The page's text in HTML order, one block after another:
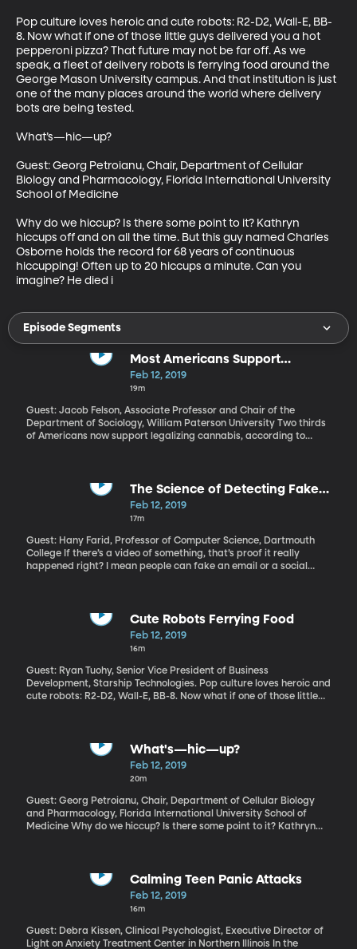
Pop culture loves heroic and cute robots: R2-D2, Wall-E, BB-
8. Now what if one of those little guys delivered you a hot
pepperoni pizza? That future may not be far off. As we
speak, a fleet of delivery robots is ferrying food around the
George Mason University campus. And that institution is just
one of the many places around the world where delivery
bots are being tested.
What’s—hic—up?
Guest: Georg Petroianu, Chair, Department of Cellular
Biology and Pharmacology, Florida International University
School of Medicine
Why do we hiccup? Is there some point to it? Kathryn
hiccups off and on all the time. But this guy named Charles
Osborne holds the record for 68 years of continuous
hiccupping! Often up to 20 hiccups a minute. Can you
imagine? He died i
Episode Segments
Most Americans Support
Legalizing Marijuana. Why?
Feb 12, 2019
19m
Guest: Jacob Felson, Associate Professor and Chair of the
Department of Sociology, William Paterson University Two thirds
of Americans now support legalizing cannabis, according to
states legalizing marijuana for medicine and recreation. Why has
public opinion swung so dramatically in support of cannabis in
The Science of Detecting Fake
Internet Videos
Feb 12, 2019
17m
Guest: Hany Farid, Professor of Computer Science, Dartmouth
College If there’s a video of something, that’s proof it really
happened right? I mean people can fake an email or a social
And you don’t even need to be a computer whiz. Digital forgeries
can now be so realistic that even a trained eye can be duped.
Imagine the trouble that could cause –is causing, in some cases.
Cute Robots Ferrying Food
Feb 12, 2019
16m
Guest: Ryan Tuohy, Senior Vice President of Business
Development, Starship Technologies. Pop culture loves heroic and
cute robots: R2-D2, Wall-E, BB-8. Now what if one of those little
is just one of the many places around the world where delivery
What's—hic—up?
Feb 12, 2019
20m
Guest: Georg Petroianu, Chair, Department of Cellular Biology
and Pharmacology, Florida International University School of
Medicine Why do we hiccup? Is there some point to it? Kathryn
1991, just in case you were thinking you might need to call him
with some surefire cure your aunt told you about.
Calming Teen Panic Attacks
Feb 12, 2019
16m
Guest: Debra Kissen, Clinical Psychologist, Executive Director of
Light on Anxiety Treatment Center in Northern Illinois In the